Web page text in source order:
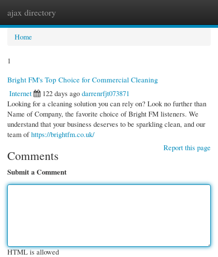
ajax directory
Home
1
Bright FM's Top Choice for Commercial Cleaning
Internet
122 days ago darrenrfjt073871
Looking for a cleaning solution you can rely on? Look no further than
Name of Company, the favorite choice of Bright FM listeners. We
understand that your business deserves to be sparkling clean, and our
team ofhttps://brightfm.co.uk/
Report this page
Comments
Submit a Comment
HTML is allowed